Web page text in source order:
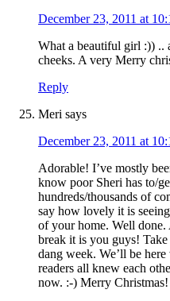
December 23, 2011 at
What a beautiful girl :)) ..
cheeks. A very Merry
Reply
Meri says
December 23, 2011 at
Adorable! I’ve mostly
know poor Sheri has to/
hundreds/thousands of
say how lovely it is
of your home. Well done.
break it is you guys!
dang week. We’ll be
readers all knew each
now. :-) Merry Christmas!